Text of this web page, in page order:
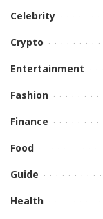
Celebrity
Crypto
Entertainment
Fashion
Finance
Food
Guide
Health